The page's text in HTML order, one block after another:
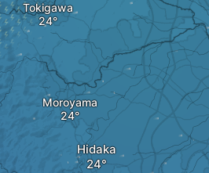
Hidaka
Tokigawa
Moroyama